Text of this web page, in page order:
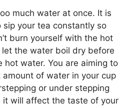
much water at once. It is
sip your tea constantly so
burn yourself with the hot
let the water boil dry before
hot water. You are aiming to
amount of water in your cup
or under stepping
it will affect the taste of your